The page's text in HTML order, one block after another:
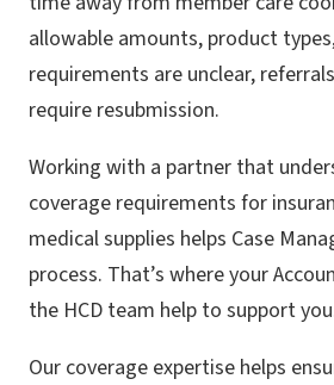
allowable amounts, product
requirements are unclear,
require resubmission.
Working with a partner that
coverage requirements for
medical supplies helps Case
process. That’s where your
the HCD team help to support
Our coverage expertise helps